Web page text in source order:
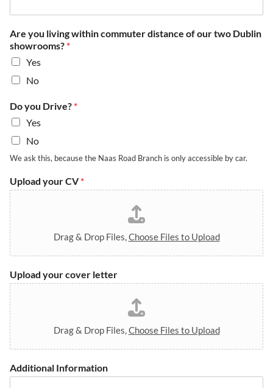
Are you living within commuter distance of our two Dublin
showrooms? *
Yes
No
i
t
h
n
u
b
l
i
n
w
i
t
h
i
n
Do you Drive? *
Yes
No
We ask this, because the Naas Road Branch is only accessible by car.
Upload your CV*
Drag & Drop Files,Choose Files to Upload
Upload your cover letter
Drag & Drop Files,Choose Files to Upload
Additional Information